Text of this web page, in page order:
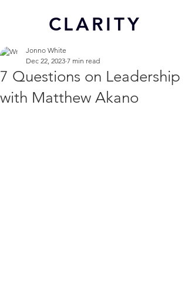
CLARITY
7 Questions on Leadership
with Matthew Akano
Jonno White
Dec 22, 2023 7 min read